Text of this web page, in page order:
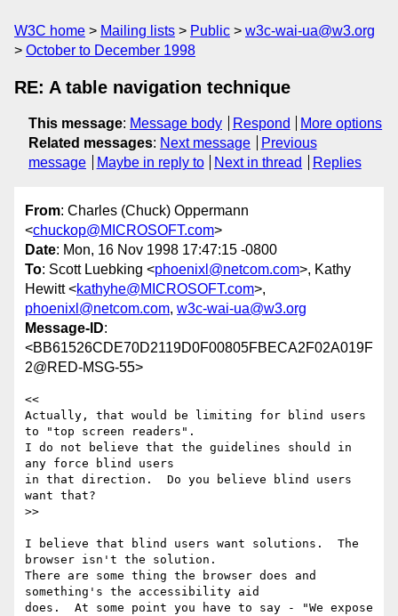
W3C home Mailing lists Public
w3c-wai-ua@w3.org
October to December 1998
RE: A table navigation technique
This message: Message body Respond
More options
Related messages: Next message
Previous
message
Maybe in reply to Next in thread Replies
From: Charles (Chuck) Oppermann
<chuckop@MICROSOFT.com>
Date: Mon, 16 Nov 1998 17:47:15 -0800
To: Scott Luebking <phoenixl@netcom.com>, Kathy
Hewitt <kathyhe@MICROSOFT.com>,
phoenixl@netcom.com, w3c-wai-ua@w3.org
Message-ID:
<BB61526CDE70D2119D0F00805FBECA2F02A019F
2@RED-MSG-55>
<<
Actually, that would be limiting for blind users
to "top screen readers".
I do not believe that the guidelines should in
any force blind users
in that direction.  Do you believe blind users
want that?
>>
I believe that blind users want solutions.  The
browser isn't the solution.
There are some thing the browser does and
something's the accessibility aid
does.  At some point you have to say - "We expose